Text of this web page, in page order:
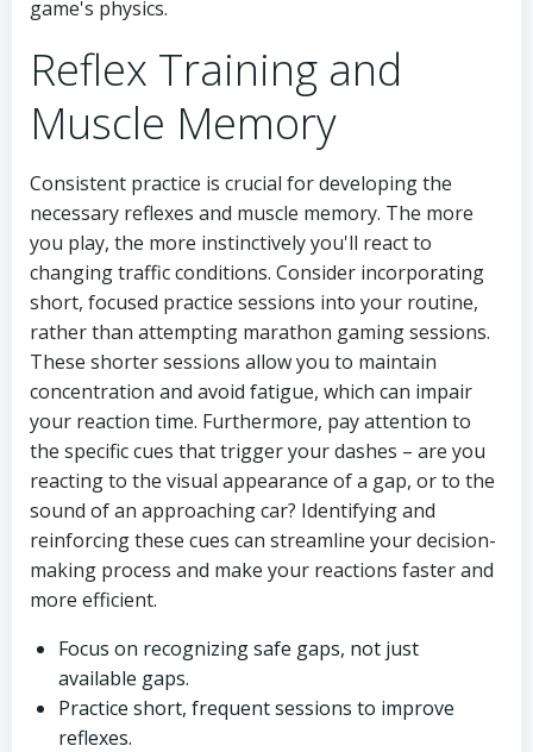
game's physics.
Reflex Training and
Muscle Memory
Consistent practice is crucial for developing the
necessary reflexes and muscle memory. The more
you play, the more instinctively you'll react to
changing traffic conditions. Consider incorporating
short, focused practice sessions into your routine,
rather than attempting marathon gaming sessions.
These shorter sessions allow you to maintain
concentration and avoid fatigue, which can impair
your reaction time. Furthermore, pay attention to
the specific cues that trigger your dashes – are you
reacting to the visual appearance of a gap, or to the
sound of an approaching car? Identifying and
reinforcing these cues can streamline your decision-
making process and make your reactions faster and
more efficient.
Focus on recognizing safe gaps, not just
available gaps.
Practice short, frequent sessions to improve
reflexes.